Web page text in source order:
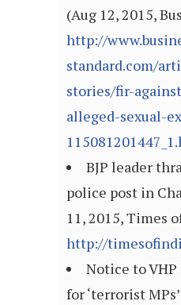
(Aug 12, 2015,
http://
standard.com/
stories/fir-
alleged-sexual-
BJP leader
police post in
11, 2015, Times
http://
Notice to
for ‘terrorist